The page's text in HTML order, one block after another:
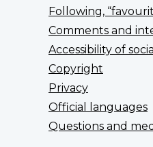
Following,
Comments and
Accessibility of
Copyright
Privacy
Official languages
Questions and